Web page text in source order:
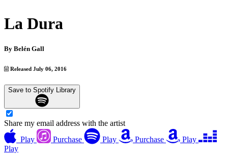
La Dura
By Belén Gall
Released July 06, 2016
Save to Spotify Library
Share my email address with the artist
Play
Purchase Play Purchase
Play
Play